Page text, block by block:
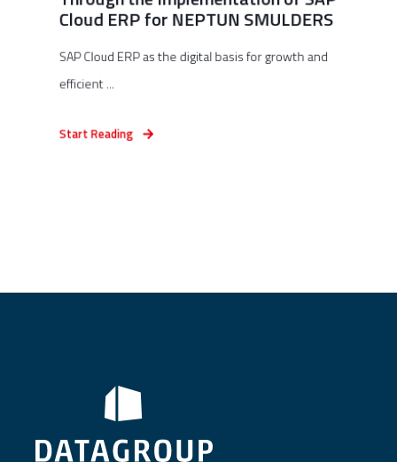
Cloud ERP for NEPTUN SMULDERS
SAP Cloud ERP as the digital basis for growth and
efficient ...
Start Reading